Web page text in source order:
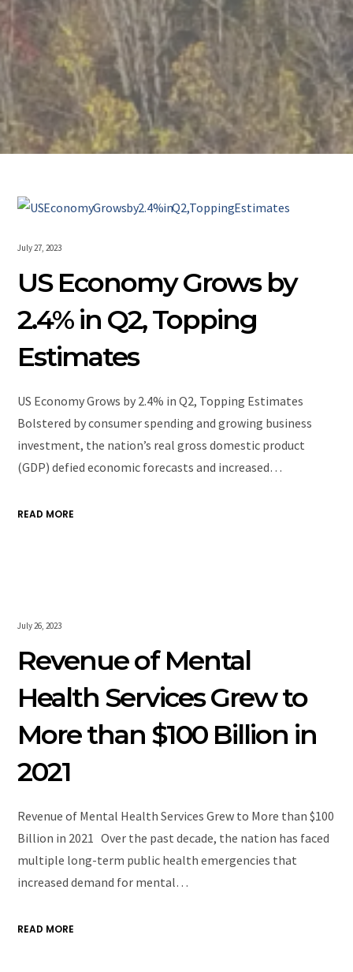
July 27, 2023
US Economy Grows by
2.4% in Q2, Topping
Estimates
US Economy Grows by 2.4% in Q2, Topping Estimates
Bolstered by consumer spending and growing business
investment, the nation’s real gross domestic product
(GDP) defied economic forecasts and increased…
READ MORE
July 26, 2023
Revenue of Mental
Health Services Grew to
More than $100 Billion in
2021
Revenue of Mental Health Services Grew to More than $100
Billion in 2021 Over the past decade, the nation has faced
multiple long-term public health emergencies that
increased demand for mental…
READ MORE